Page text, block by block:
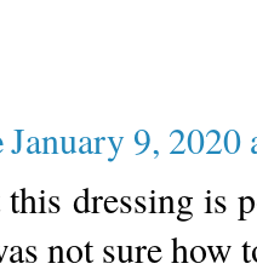
January 9,
dressing is
not sure